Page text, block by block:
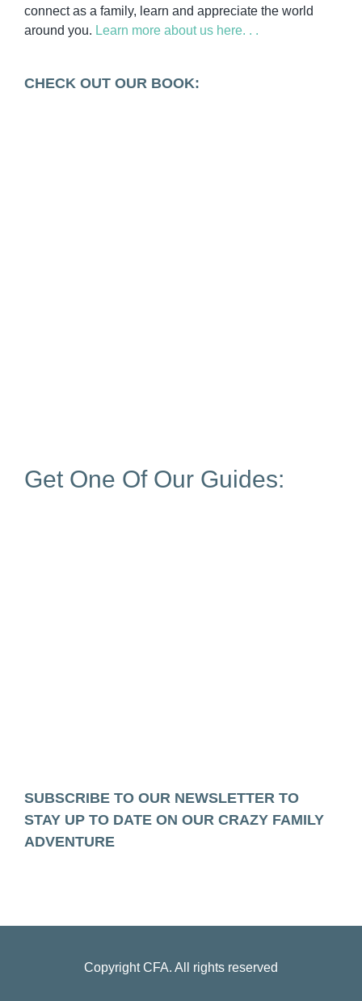
connect as a family, learn and appreciate the world
around you. Learn more about us here. . .
CHECK OUT OUR BOOK:
Get One Of Our Guides:
SUBSCRIBE TO OUR NEWSLETTER TO
STAY UP TO DATE ON OUR CRAZY FAMILY
ADVENTURE
CopyrightCFA. All rights reserved